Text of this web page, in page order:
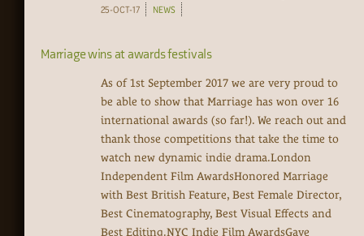
25-OCT-17 NEWS
Marriage wins at awards festivals
As of 1st September 2017 we are very proud to
be able to show that Marriage has won over 16
international awards (so far!). We reach out and
thank those competitions that take the time to
watch new dynamic indie drama.London
Independent Film AwardsHonored Marriage
with Best British Feature, Best Female Director,
Best Cinematography, Best Visual Effects and
Best Editing.NYC Indie Film AwardsGave